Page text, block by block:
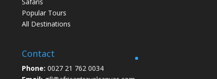
Popular Tours
All Destinations
Contact
Phone: 0027 21 762 0034